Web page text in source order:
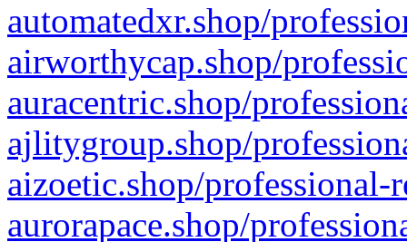
automatedxr.shop/
airworthycap.shop/
auracentric.shop/
ajlitygroup.shop/
aizoetic.shop/professional-
aurorapace.shop/